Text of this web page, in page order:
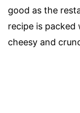
good as the
recipe is
cheesy and